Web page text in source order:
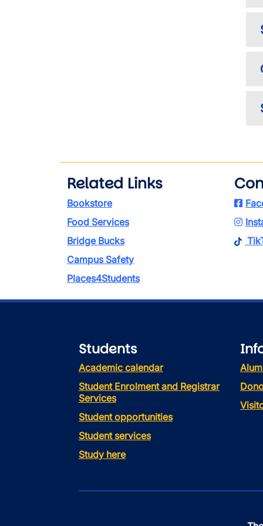
Related Links
Bookstore
Food Services
Bridge Bucks
Campus Safety
Places4Students
Students
Academic calendar
Student Enrolment and Registrar
Services
Student opportunities
Student services
Study here